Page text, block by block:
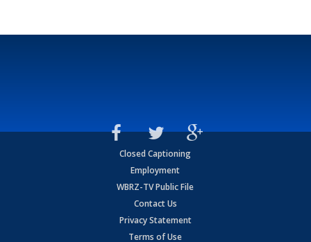
Closed Captioning
Employment
WBRZ-TV Public File
Contact Us
Privacy Statement
Terms of Use